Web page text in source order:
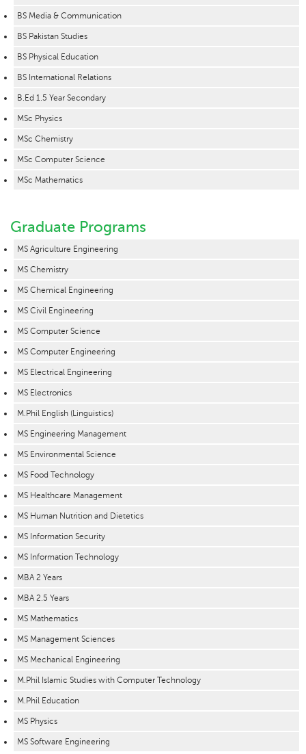
BS Media & Communication
BS Pakistan Studies
BS Physical Education
BS International Relations
B.Ed 1.5 Year Secondary
MSc Physics
MSc Chemistry
MSc Computer Science
MSc Mathematics
Graduate Programs
MS Agriculture Engineering
MS Chemistry
MS Chemical Engineering
MS Civil Engineering
MS Computer Science
MS Computer Engineering
MS Electrical Engineering
MS Electronics
M.Phil English (Linguistics)
MS Engineering Management
MS Environmental Science
MS Food Technology
MS Healthcare Management
MS Human Nutrition and Dietetics
MS Information Security
MS Information Technology
MBA 2 Years
MBA 2.5 Years
MS Mathematics
MS Management Sciences
MS Mechanical Engineering
M.Phil Islamic Studies with Computer Technology
M.Phil Education
MS Physics
MS Software Engineering